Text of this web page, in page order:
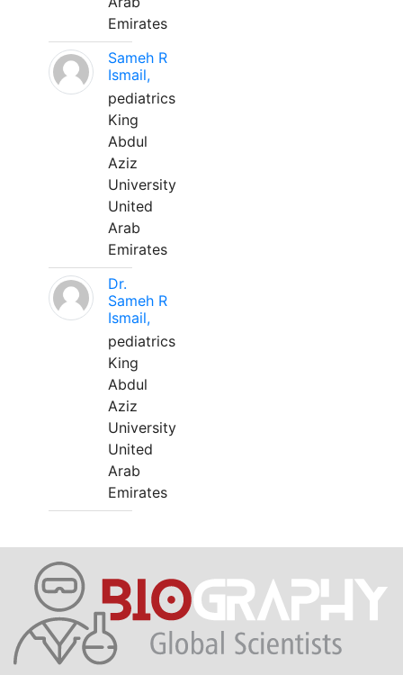
Emirates
Sameh R
Ismail,
pediatrics
King
Abdul
Aziz
University
United
Arab
Emirates
Dr.
Sameh R
Ismail,
pediatrics
King
Abdul
Aziz
University
United
Arab
Emirates